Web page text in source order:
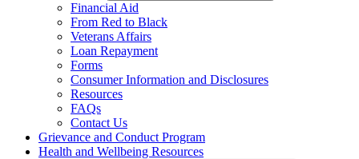
Financial Aid
From Red to Black
Veterans Affairs
Loan Repayment
Forms
Consumer Information and Disclosures
Resources
FAQs
Contact Us
Grievance and Conduct Program
Health and Wellbeing Resources